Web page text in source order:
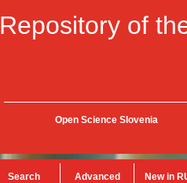
Repository of
Open Science Slovenia
Search Advanced New in